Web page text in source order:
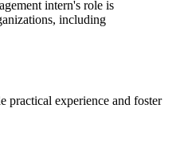
intern's role is
including
practical experience and foster